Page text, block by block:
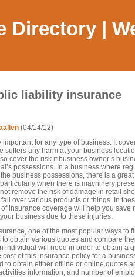
Directory |
liability insurance
(04/14/12)
for any type of business. It
suffers any harm at your business
cover the risk if business owner’s
possessions. In a business where
business possessions, there is a great
when there is machinery
remove the risk of damage in retail
over various products or things. In
insurance coverage will help you save
business due to these injuries.
one of the most popular ways to
to obtain various quotes and compare
individual will need in order to obtain a
of this insurance policy for a
to obtain either offline or online quotes
information, and number of